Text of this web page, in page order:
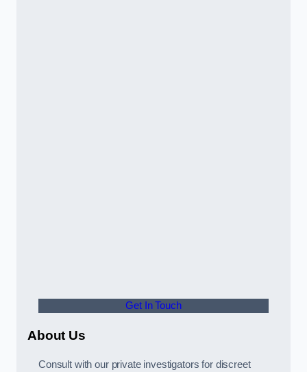
Get In Touch
About Us
Consult with our private investigators for discreet